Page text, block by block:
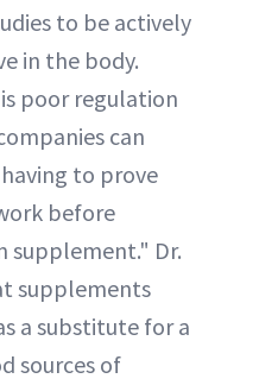
to be actively
in the body.
poor regulation
can
to prove
before
supplement." Dr.
supplements
a substitute for a
sources of